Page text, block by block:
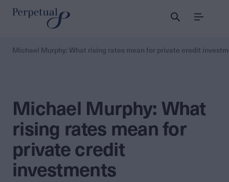
Menu
Michael Murphy: What rising rates mean for private credit
Michael Murphy: What
rising rates mean for
private credit
investments